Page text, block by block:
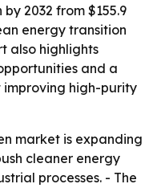
2032 from $155.9
energy transition
also highlights
and a
high-purity
market is expanding
cleaner energy
processes. - The